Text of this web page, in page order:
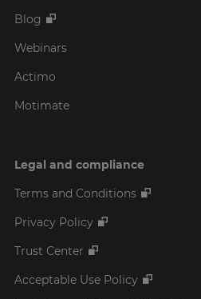
Blog
Webinars
Actimo
Motimate
Legal and compliance
Terms and Conditions
Privacy Policy
Trust Center
Acceptable Use Policy